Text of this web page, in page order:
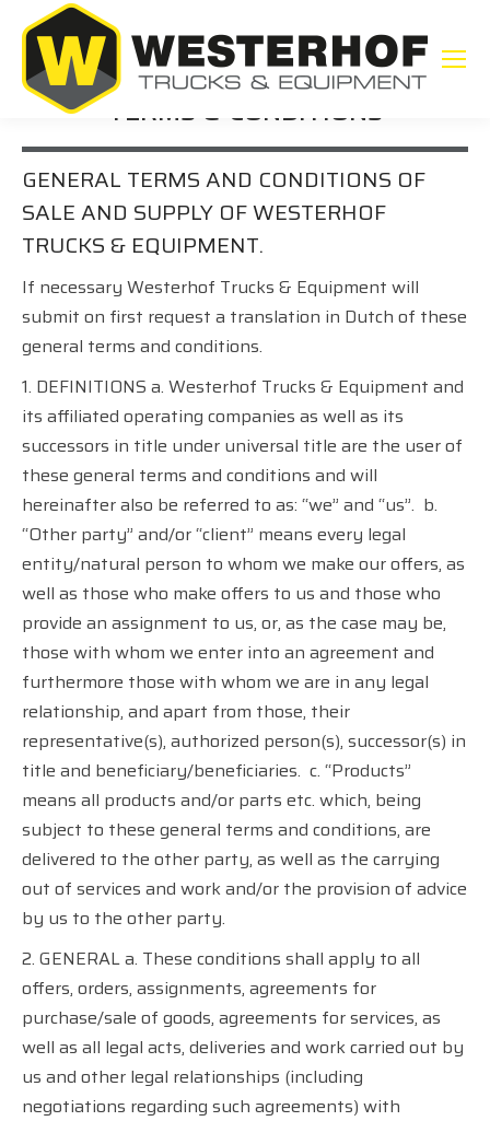
TERMS & CONDITIONS
GENERAL TERMS AND CONDITIONS OF
SALE AND SUPPLY OF WESTERHOF
TRUCKS & EQUIPMENT.
If necessary Westerhof Trucks & Equipment will
submit on first request a translation in Dutch of these
general terms and conditions.
1. DEFINITIONS a. Westerhof Trucks & Equipment and
its affiliated operating companies as well as its
successors in title under universal title are the user of
these general terms and conditions and will
hereinafter also be referred to as: “we” and “us”. b.
“Other party” and/or “client” means every legal
entity/natural person to whom we make our offers, as
well as those who make offers to us and those who
provide an assignment to us, or, as the case may be,
those with whom we enter into an agreement and
furthermore those with whom we are in any legal
relationship, and apart from those, their
representative(s), authorized person(s), successor(s) in
title and beneficiary/beneficiaries. c. “Products”
means all products and/or parts etc. which, being
subject to these general terms and conditions, are
delivered to the other party, as well as the carrying
out of services and work and/or the provision of advice
by us to the other party.
2. GENERAL a. These conditions shall apply to all
offers, orders, assignments, agreements for
purchase/sale of goods, agreements for services, as
well as all legal acts, deliveries and work carried out by
us and other legal relationships (including
negotiations regarding such agreements) with